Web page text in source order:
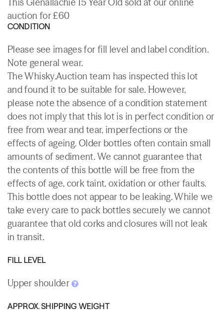
auction for £60
CONDITION
Please see images for fill level and label condition.
Note general wear.
The Whisky.Auction team has inspected this lot
and found it to be suitable for sale. However,
please note the absence of a condition statement
does not imply that this lot is in perfect condition or
free from wear and tear, imperfections or the
effects of ageing. Older bottles often contain small
amounts of sediment. We cannot guarantee that
the contents of this bottle will be free from the
effects of age, cork taint, oxidation or other faults.
This bottle does not appear to be leaking. While we
take every care to pack bottles securely we cannot
guarantee that old corks and closures will not leak
in transit.
FILL LEVEL
Upper shoulder
APPROX. SHIPPING WEIGHT